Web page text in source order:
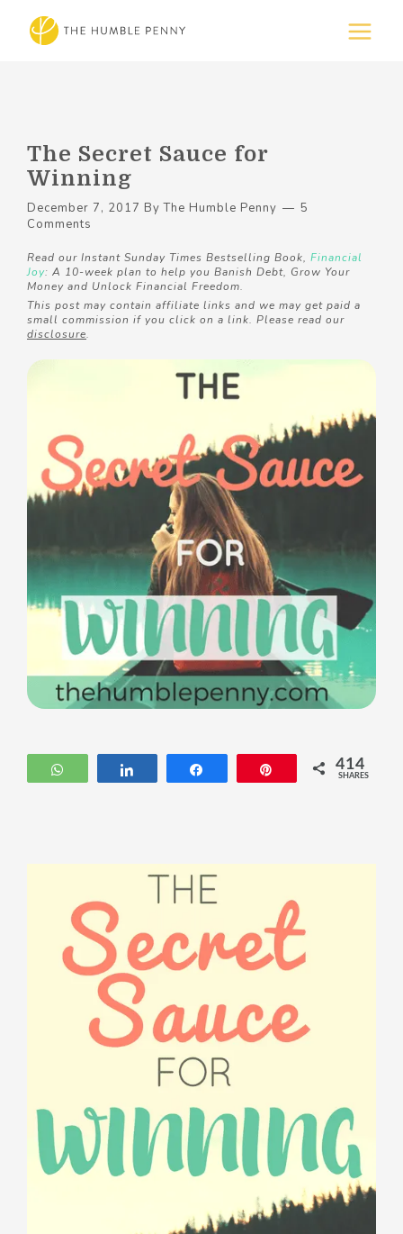
The Secret Sauce for
Winning
December 7, 2017 ByThe Humble Penny
5
Comments
Read our Instant Sunday Times Bestselling Book, Financial
Joy: A 10-week plan to help you Banish Debt, Grow Your
Money and Unlock Financial Freedom.
This post may contain affiliate links and we may get paid a
small commission if you click on a link. Please read our
disclosure.
WhatsApp 414
SHARES